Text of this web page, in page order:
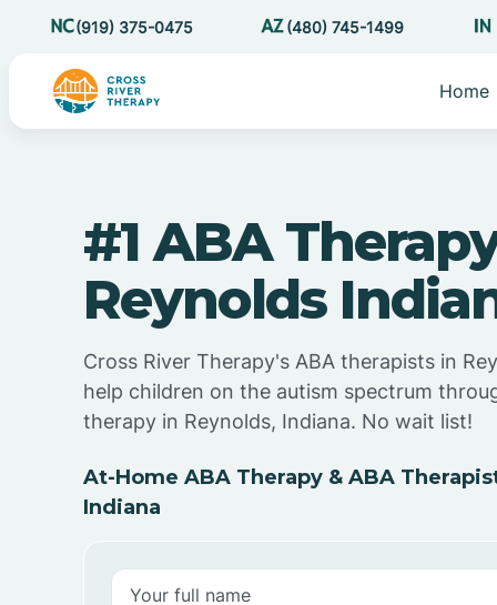
(919) 375-0475 (480) 745-1499
Home
#1 ABA
Reynolds
Cross River Therapy's ABA therapists in
help children on the autism spectrum
therapy in Reynolds, Indiana. No wait list!
At-Home ABA Therapy & ABA
Indiana